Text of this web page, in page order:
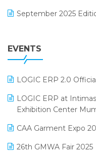
GST
Inventory
invoice software
Lifestyle & Fashion
September 2025
July 2025 Edition
April 2025 Edition
March 2025 Edition
February 2025 Edition
EVENTS
LOGIC ERP 2.0
LOGIC ERP at
Exhibition Center
CAA Garment Expo
26th GMWA Fair 2025